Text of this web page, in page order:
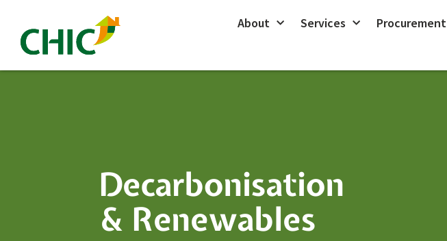
content
About Services Procurement
Decarbonisation
& Renewables